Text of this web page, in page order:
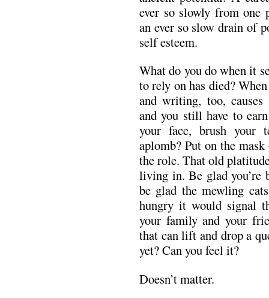
ever so slowly from one
an ever so slow drain of
self esteem.
What do you do when it
to rely on has died?
and writing, too, causes
and you still have to
your face, brush your
aplomb? Put on the
the role. That old
living in. Be glad you’re
be glad the mewling
hungry it would signal
your family and your
that can lift and drop a
yet? Can you feel it?
Doesn’t matter.